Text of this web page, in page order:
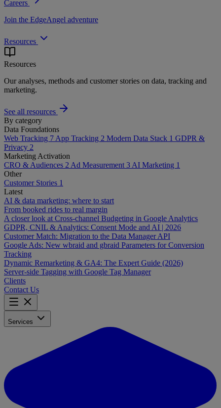
Careers
Join the EdgeAngel adventure
Resources
Resources
Our analyses, methods and customer stories on data, tracking and
marketing.
See all resources
By category
Data Foundations
Web Tracking 7 App Tracking 2 Modern Data Stack 1 GDPR &
Privacy 2
Marketing Activation
CRO & Audiences 2 Ad Measurement 3 AI Marketing 1
Other
Customer Stories 1
Latest
AI & data marketing: where to start
From booked rides to real margin
A closer look at Cross-channel Budgeting in Google Analytics
GDPR, CNIL & Analytics: Consent Mode and AI | 2026
Customer Match: Migration to the Data Manager API
Google Ads: New wbraid and gbraid Parameters for Conversion
Tracking
Dynamic Remarketing & GA4: The Expert Guide (2026)
Server-side Tagging with Google Tag Manager
Clients
Contact Us
Services